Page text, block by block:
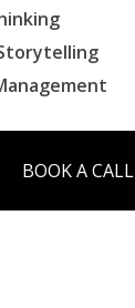
BOOK A CALL